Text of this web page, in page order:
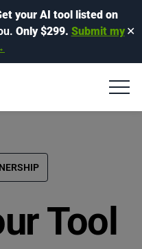
your AI tool listed on
Only $299. Submit my ✕
Tool